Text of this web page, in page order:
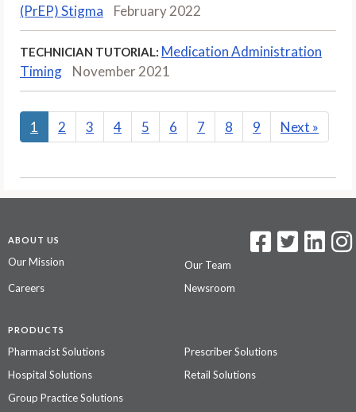
(PrEP) Stigma
February 2022
TECHNICIAN TUTORIAL: Medication Administration
Timing
November 2021
1 2 3 4 5 6 7 8 9 Next »
ABOUT US
Our Mission
Our Team
Careers
Newsroom
PRODUCTS
Pharmacist Solutions
Prescriber Solutions
Hospital Solutions
Retail Solutions
Group Practice Solutions